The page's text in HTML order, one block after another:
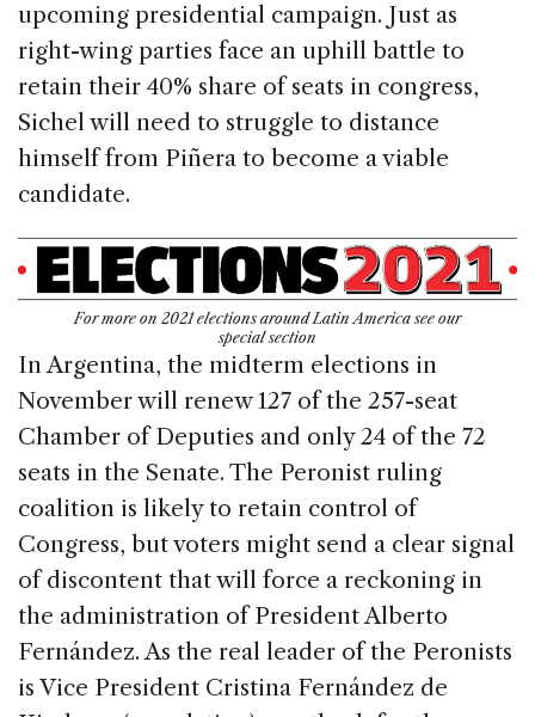
upcoming presidential campaign. Just as
right-wing parties face an uphill battle to
retain their 40% share of seats in congress,
Sichel will need to struggle to distance
himself from Piñera to become a viable
candidate.
For more on 2021 elections around Latin America see our
special section
In Argentina, the midterm elections in
November will renew 127 of the 257-seat
Chamber of Deputies and only 24 of the 72
seats in the Senate. The Peronist ruling
coalition is likely to retain control of
Congress, but voters might send a clear signal
of discontent that will force a reckoning in
the administration of President Alberto
Fernández. As the real leader of the Peronists
is Vice President Cristina Fernández de